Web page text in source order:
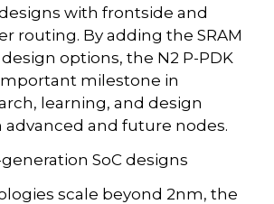
with frontside and
routing. By adding the SRAM
options, the N2 P-PDK
milestone in
learning, and design
advanced and future nodes.
SoC designs
scale beyond 2nm, the